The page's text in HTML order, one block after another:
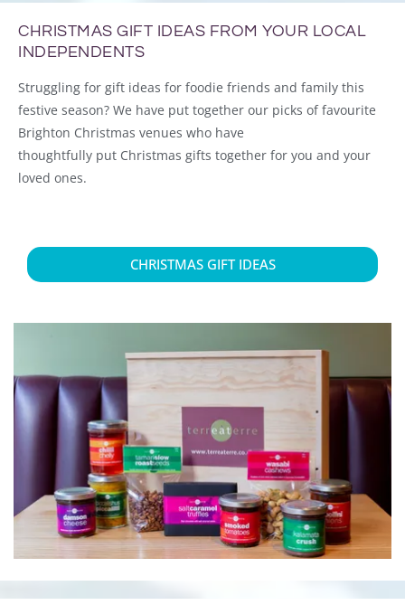
CHRISTMAS GIFT IDEAS FROM YOUR LOCAL
INDEPENDENTS
Struggling for gift ideas for foodie friends and family this
festive season? We have put together our picks of favourite
Brighton Christmas venues who have
thoughtfully put Christmas gifts together for you and your
loved ones.
CHRISTMAS GIFT IDEAS